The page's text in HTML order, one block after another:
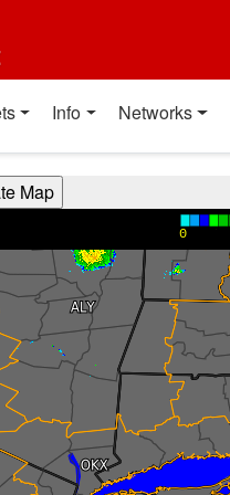
Info Networks